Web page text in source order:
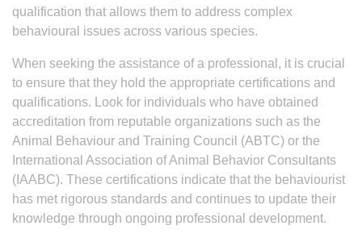
qualification that allows them to address complex
behavioural issues across various species.
When seeking the assistance of a professional, it is crucial
to ensure that they hold the appropriate certifications and
qualifications. Look for individuals who have obtained
accreditation from reputable organizations such as the
Animal Behaviour and Training Council (ABTC) or the
International Association of Animal Behavior Consultants
(IAABC). These certifications indicate that the behaviourist
has met rigorous standards and continues to update their
knowledge through ongoing professional development.